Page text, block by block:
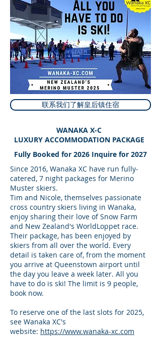
联系我们了解皇后镇住宿
WANAKA X-C
LUXURY ACCOMMODATION PACKAGE
Fully Booked for 2026 Inquire for 2027
Since 2016, Wanaka XC have run fully-
catered, 7 night packages for Merino
Muster skiers.
Tim and Nicole, themselves passionate
cross country skiers living in Wanaka,
enjoy sharing their love of Snow Farm
and New Zealand's WorldLoppet race.
Their package, has been enjoyed by
skiers from all over the world. Every
detail is taken care of, from the moment
you arrive at Queenstown airport until
the day you leave a week later. All you
have to do is ski! The limit is 9 people,
book now.
To reserve one of the last slots for 2025,
see Wanaka XC's
website: https://www.wanaka-xc.com